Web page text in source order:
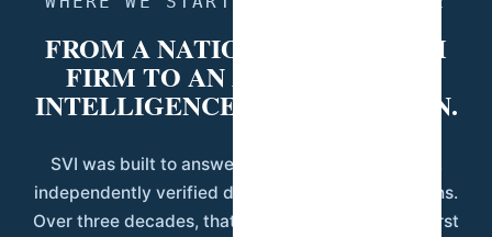
FROM A NATIONAL RESEARCH
FIRM TO AN AFRICAN DATA
INTELLIGENCE ORGANIZATION.
SVI was built to answer a specific need: reliable,
independently verified data for Guinean institutions.
Over three decades, that mandate expanded — first